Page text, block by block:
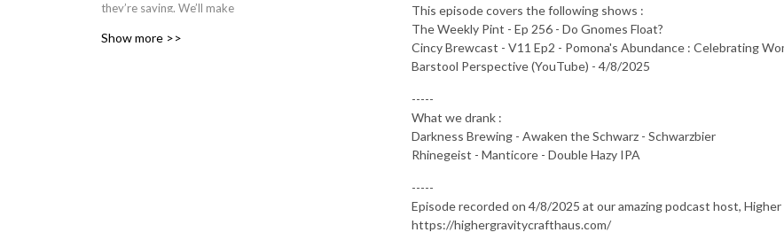
they’re saying. We’ll make
Show more >>
This episode covers the following shows :
The Weekly Pint - Ep 256 - Do Gnomes Float?
Cincy Brewcast - V11 Ep2 - Pomona's Abundance : Celebrating
Barstool Perspective (YouTube) - 4/8/2025
-----
What we drank :
Darkness Brewing - Awaken the Schwarz - Schwarzbier
Rhinegeist - Manticore - Double Hazy IPA
-----
Episode recorded on 4/8/2025 at our amazing podcast host,
https://highergravitycrafthaus.com/